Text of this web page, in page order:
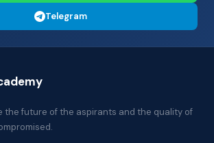
Telegram
the future of the aspirants and the quality of